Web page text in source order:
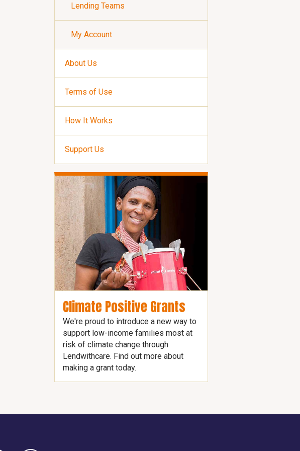
Lending Teams
My Account
About Us
Terms of Use
How It Works
Support Us
Climate Positive Grants
We're proud to introduce a new way to
support low-income families most at
risk of climate change through
Lendwithcare. Find out more about
making a grant today.